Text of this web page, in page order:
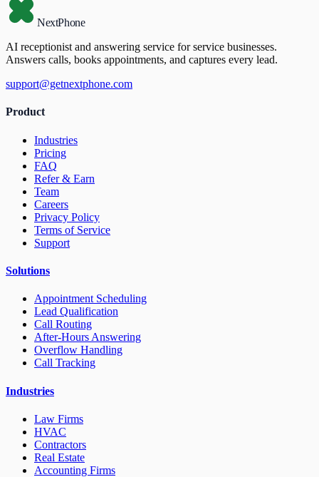
NextPhone
AI receptionist and answering service for service businesses.
Answers calls, books appointments, and captures every lead.
support@getnextphone.com
Product
Industries
Pricing
FAQ
Refer & Earn
Team
Careers
Privacy Policy
Terms of Service
Support
Solutions
Appointment Scheduling
Lead Qualification
Call Routing
After-Hours Answering
Overflow Handling
Call Tracking
Industries
Law Firms
HVAC
Contractors
Real Estate
Accounting Firms